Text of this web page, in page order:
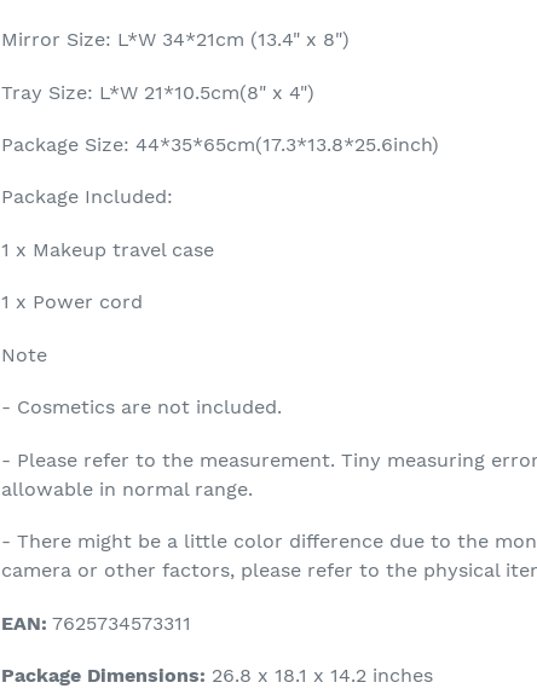
Mirror Size: L*W 34*21cm (13.4" x 8")
Tray Size: L*W 21*10.5cm(8" x 4")
Package Size: 44*35*65cm(17.3*13.8*25.6inch)
Package Included:
1 x Makeup travel case
1 x Power cord
Note
- Cosmetics are not included.
- Please refer to the measurement. Tiny measuring
allowable in normal range.
- There might be a little color difference due to the
camera or other factors, please refer to the physical
EAN: 7625734573311
Package Dimensions: 26.8 x 18.1 x 14.2 inches